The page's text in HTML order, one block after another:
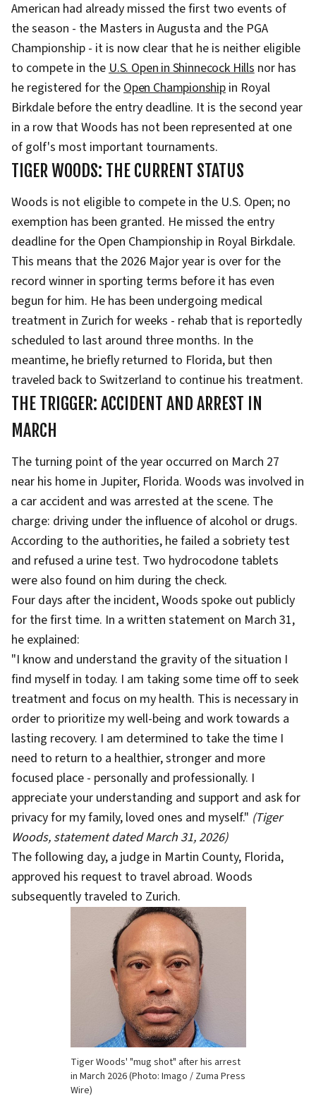
American had already missed the first two events of
the season - the Masters in Augusta and the PGA
Championship - it is now clear that he is neither eligible
to compete in theU.S. Open in Shinnecock Hillsnor has
he registered for theOpen Championshipin Royal
Birkdale before the entry deadline. It is the second year
in a row that Woods has not been represented at one
of golf's most important tournaments.
TIGER WOODS: THE CURRENT STATUS
Woods is not eligible to compete in the U.S. Open; no
exemption has been granted. He missed the entry
deadline for the Open Championship in Royal Birkdale.
This means that the 2026 Major year is over for the
record winner in sporting terms before it has even
begun for him. He has been undergoing medical
treatment in Zurich for weeks - rehab that is reportedly
scheduled to last around three months. In the
meantime, he briefly returned to Florida, but then
traveled back to Switzerland to continue his treatment.
THE TRIGGER: ACCIDENT AND ARREST IN
MARCH
The turning point of the year occurred on March 27
near his home in Jupiter, Florida. Woods was involved in
a car accident and was arrested at the scene. The
charge: driving under the influence of alcohol or drugs.
According to the authorities, he failed a sobriety test
and refused a urine test. Two hydrocodone tablets
were also found on him during the check.
Four days after the incident, Woods spoke out publicly
for the first time. In a written statement on March 31,
he explained:
"I know and understand the gravity of the situation I
find myself in today. I am taking some time off to seek
treatment and focus on my health. This is necessary in
order to prioritize my well-being and work towards a
lasting recovery. I am determined to take the time I
need to return to a healthier, stronger and more
focused place - personally and professionally. I
appreciate your understanding and support and ask for
privacy for my family, loved ones and myself." (Tiger
Woods, statement dated March 31, 2026)
The following day, a judge in Martin County, Florida,
approved his request to travel abroad. Woods
subsequently traveled to Zurich.
Tiger Woods' "mug shot" after his arrest
in March 2026 (Photo: Imago / Zuma Press
Wire)